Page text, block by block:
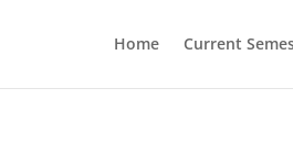
Home Current